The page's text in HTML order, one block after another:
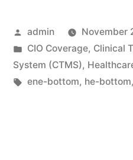
admin
November
CIO Coverage, Clinical
System (CTMS),
ene-bottom, he-bottom,